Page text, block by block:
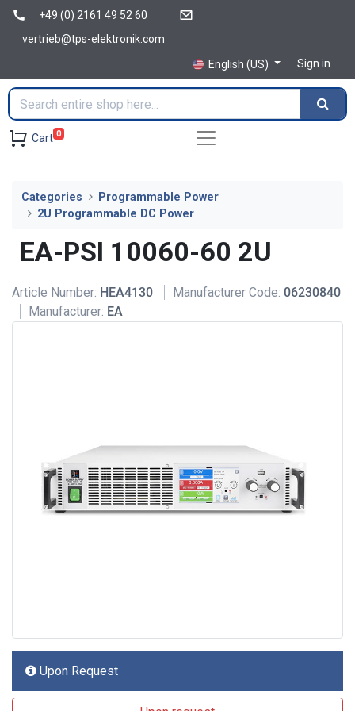
+49 (0) 2161 49 52 60
vertrieb@tps-elektronik.com
English (US)
Sign in
Cart 0
Categories
Programmable Power
2U Programmable DC Power
EA-PSI 10060-60 2U
Article Number: HEA4130 Manufacturer Code: 06230840
Manufacturer: EA
Upon Request